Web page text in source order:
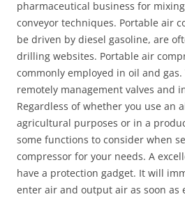
pharmaceutical business for
conveyor techniques. Portable air
be driven by diesel gasoline, are
drilling websites. Portable air
commonly employed in oil and
remotely management valves and
Regardless of whether you use an
agricultural purposes or in a
some functions to consider when
compressor for your needs. A
have a protection gadget. It will
enter air and output air as soon as